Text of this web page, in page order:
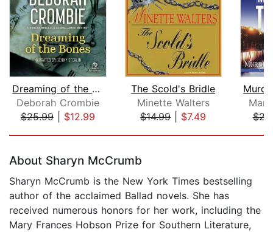
Dreaming of the Bones
Deborah Crombie
$25.99| $12.99
The Scold's Bridle
Minette Walters
$14.99| $7.49
About Sharyn McCrumb
Sharyn McCrumb is the New York Times bestselling
author of the acclaimed Ballad novels. She has
received numerous honors for her work, including the
Mary Frances Hobson Prize for Southern Literature,